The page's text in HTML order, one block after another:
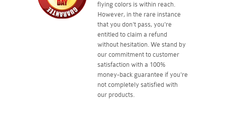
flying colors is within reach.
However, in the rare instance
that you don't pass, you're
entitled to claim a refund
without hesitation. We stand by
our commitment to customer
satisfaction with a 100%
money-back guarantee if you're
not completely satisfied with
our products.